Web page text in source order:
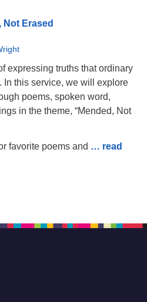
Not Erased
expressing truths that ordinary
In this service, we will explore
poems, spoken word,
in the theme, “Mended, Not
favorite poems and … read